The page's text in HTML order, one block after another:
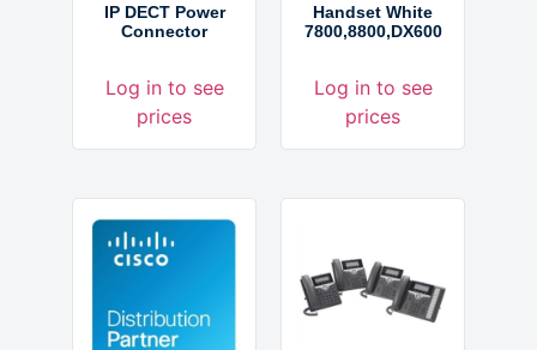
IP DECT Power
Connector
Log in to see
prices
Handset White
7800,8800,DX600
Log in to see
prices